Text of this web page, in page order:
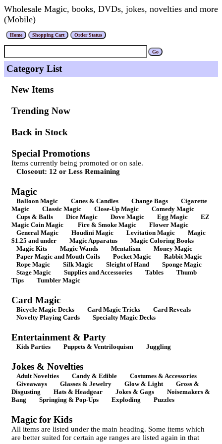
Wholesale Magic, books, DVDs, jokes, novelties and more
(Mobile)
Category List
New Items
Trending Now
Back in Stock
Special Promotions
Items currently being promoted or on sale.
Closeout: 12 or Less Remaining
Magic
Balloon Magic Canes & Candles Change Bags
Cigarette
Magic
Classic Magic Close-Up Magic
Comedy Magic
Cups & Balls
Dice Magic Dove Magic Egg Magic
EZ
Magic Coin Magic
Fire & Smoke Magic
Flower Magic
General Magic
Houdini Magic Levitation Magic
Magic
$1.25 and under
Magic Apparatus
Magic Coloring Books
Magic Kits
Magic Wands Mentalism
Money Magic
Paper Magic and Mouth Coils
Pocket Magic
Rabbit Magic
Rope Magic
Silk Magic Sleight of Hand
Sponge Magic
Stage Magic
Supplies and Accessories Tables
Thumb
Tips
Tumbler Magic
Card Magic
Bicycle Magic Decks Card Magic Tricks
Card Reveals
Novelty Playing Cards
Specialty Magic Decks
Entertainment & Party
Kids Parties Puppets & Ventriloquism Juggling
Jokes & Novelties
Adult Novelties Candy & Edible
Costumes & Accessories
Giveaways
Glasses & Jewelry Glow & Light
Gross &
Disgusting
Hats & Headgear Jokes & Gags
Noisemakers &
Bang
Springing & Pop-Ups Exploding Puzzles
Magic for Kids
All items are listed under the main heading. Some items which
are better suited for certain age ranges are listed again in that